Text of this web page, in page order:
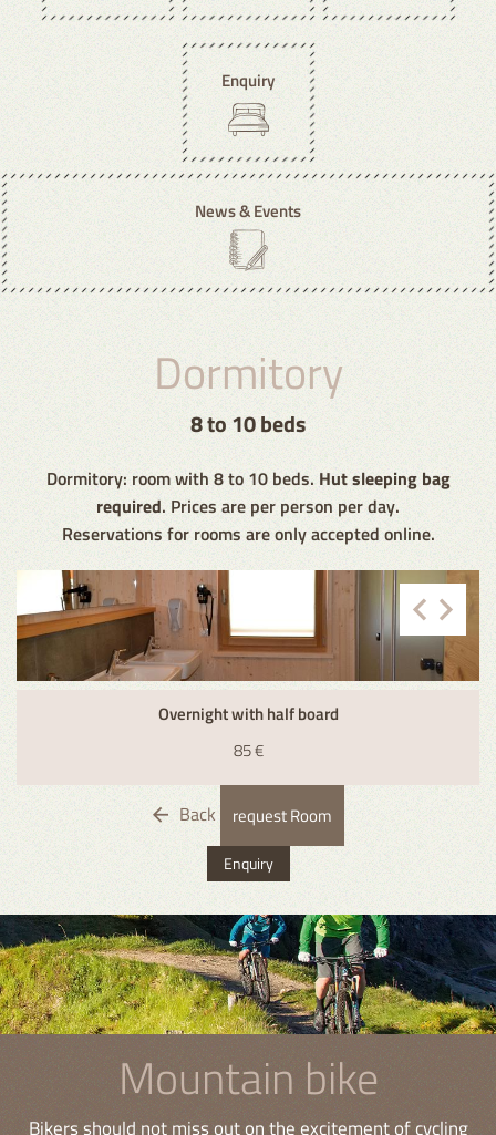
Enquiry
News & Events
Dormitory
8 to 10 beds
Dormitory: room with 8 to 10 beds. Hut sleeping bag
required. Prices are per person per day.
Reservations for rooms are only accepted online.
Overnight with half board
85 €
Back request Room
Enquiry
Mountain bike
Bikers should not miss out on the excitement of cycling